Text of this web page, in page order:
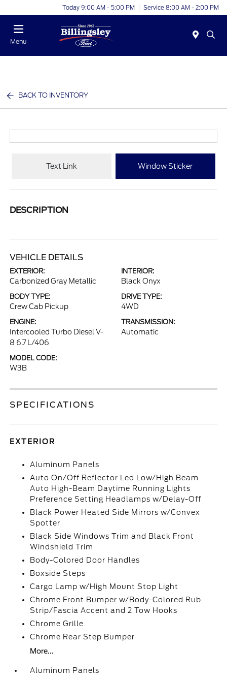
Today 9:00 AM - 5:00 PM Service 8:00 AM - 2:00 PM
Menu
BACK TO INVENTORY
Text Link Window Sticker
DESCRIPTION
VEHICLE DETAILS
EXTERIOR:
Carbonized Gray Metallic
INTERIOR:
Black Onyx
BODY TYPE:
Crew Cab Pickup
DRIVE TYPE:
4WD
ENGINE:
Intercooled Turbo Diesel V-
8 6.7 L/406
TRANSMISSION:
Automatic
MODEL CODE:
W3B
SPECIFICATIONS
EXTERIOR
Aluminum Panels
Auto On/Off Reflector Led Low/High Beam
Auto High-Beam Daytime Running Lights
Preference Setting Headlamps w/Delay-Off
Black Power Heated Side Mirrors w/Convex
Spotter
Black Side Windows Trim and Black Front
Windshield Trim
Body-Colored Door Handles
Boxside Steps
Cargo Lamp w/High Mount Stop Light
Chrome Front Bumper w/Body-Colored Rub
Strip/Fascia Accent and 2 Tow Hooks
Chrome Grille
Chrome Rear Step Bumper
More...
Aluminum Panels